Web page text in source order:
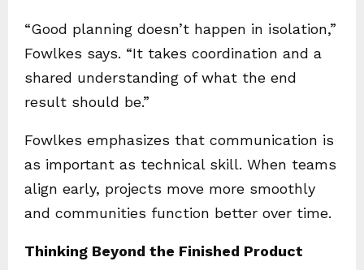
“Good planning doesn’t happen in isolation,”
Fowlkes says. “It takes coordination and a
shared understanding of what the end
result should be.”
Fowlkes emphasizes that communication is
as important as technical skill. When teams
align early, projects move more smoothly
and communities function better over time.
Thinking Beyond the Finished Product